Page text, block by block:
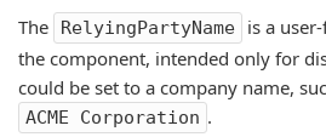
The RelyingPartyName
is a
the component, intended only for
could be set to a company name,
ACME Corporation .